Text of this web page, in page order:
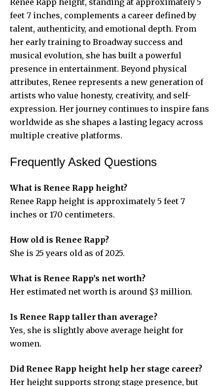
feet 7 inches, complements a career defined by
talent, authenticity, and emotional depth. From
her early training to Broadway success and
musical evolution, she has built a powerful
presence in entertainment. Beyond physical
attributes, Renee represents a new generation of
artists who value honesty, creativity, and self-
expression. Her journey continues to inspire fans
worldwide as she shapes a lasting legacy across
multiple creative platforms.
Frequently Asked Questions
What is Renee Rapp height?
Renee Rapp height is approximately 5 feet 7
inches or 170 centimeters.
How old is Renee Rapp?
She is 25 years old as of 2025.
What is Renee Rapp’s net worth?
Her estimated net worth is around $3 million.
Is Renee Rapp taller than average?
Yes, she is slightly above average height for
women.
Did Renee Rapp height help her stage career?
Her height supports strong stage presence, but